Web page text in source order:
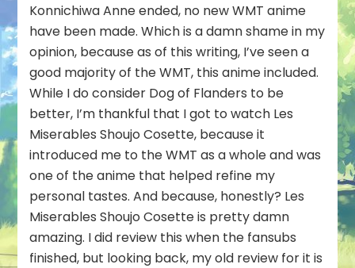
Konnichiwa Anne ended, no new WMT anime
have been made. Which is a damn shame in my
opinion, because as of this writing, I’ve seen a
good majority of the WMT, this anime included.
While I do consider Dog of Flanders to be
better, I’m thankful that I got to watch Les
Miserables Shoujo Cosette, because it
introduced me to the WMT as a whole and was
one of the anime that helped refine my
personal tastes. And because, honestly? Les
Miserables Shoujo Cosette is pretty damn
amazing. I did review this when the fansubs
finished, but looking back, my old review for it is